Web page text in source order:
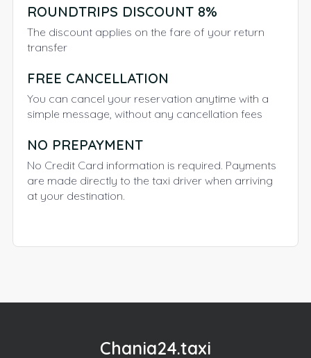
ROUNDTRIPS DISCOUNT 8%
The discount applies on the fare of your return
transfer
FREE CANCELLATION
You can cancel your reservation anytime with a
simple message, without any cancellation fees
NO PREPAYMENT
No Credit Card information is required. Payments
are made directly to the taxi driver when arriving
at your destination.
Chania24.taxi